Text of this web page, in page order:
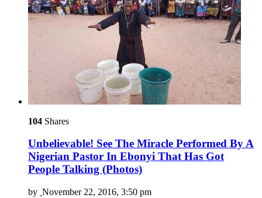
104 Shares
Unbelievable! See The Miracle Performed By A
Nigerian Pastor In Ebonyi That Has Got
People Talking (Photos)
by November 22, 2016, 3:50 pm